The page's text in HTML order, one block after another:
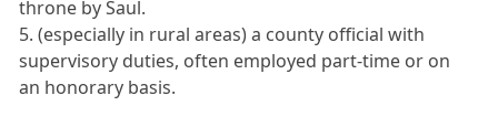
throne by Saul.
5. (especially in rural areas) a county official with
supervisory duties, often employed part-time or on
an honorary basis.